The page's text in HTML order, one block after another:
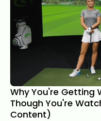
Why You're Getting
Though You're
Content)